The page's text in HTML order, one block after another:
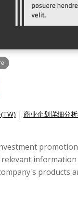
| 商业企划详细分
products